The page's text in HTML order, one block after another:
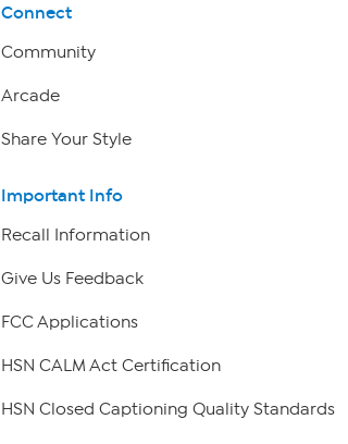
Connect
Community
Arcade
Share Your Style
Important Info
Recall Information
Give Us Feedback
FCC Applications
HSN CALM Act Certification
HSN Closed Captioning Quality Standards